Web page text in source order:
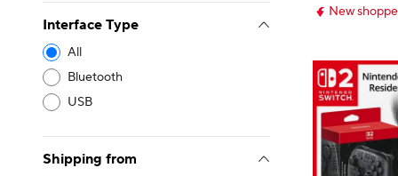
Interface Type
All
Bluetooth
USB
Shipping from
amNew